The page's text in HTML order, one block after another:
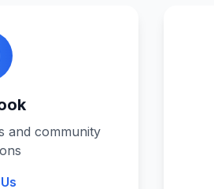
and community